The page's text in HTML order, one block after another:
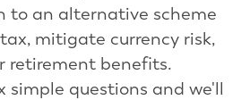
to an alternative scheme
mitigate currency risk,
retirement benefits.
simple questions and we'll